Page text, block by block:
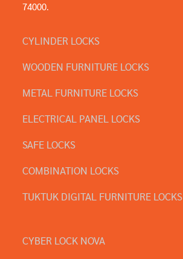
74000.
CYLINDER LOCKS
WOODEN FURNITURE LOCKS
METAL FURNITURE LOCKS
ELECTRICAL PANEL LOCKS
SAFE LOCKS
COMBINATION LOCKS
TUKTUK DIGITAL FURNITURE LOCKS
CYBER LOCK NOVA